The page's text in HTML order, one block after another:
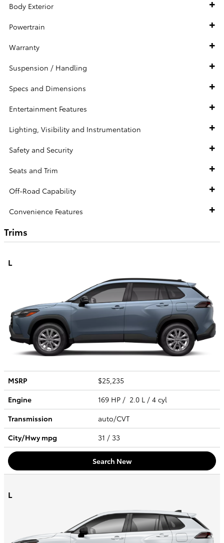
Body Exterior
Powertrain
Warranty
Suspension / Handling
Specs and Dimensions
Entertainment Features
Lighting, Visibility and Instrumentation
Safety and Security
Seats and Trim
Off-Road Capability
Convenience Features
Trims
L
MSRP
$25,235
Engine
169 HP / 2.0 L / 4 cyl
Transmission
auto/CVT
City/Hwympg 31 / 33
Search New
L